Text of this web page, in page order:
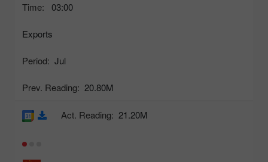
Time: 03:00
Exports
Period: Jul
Prev. Reading: 20.80M
Act. Reading: 21.20M